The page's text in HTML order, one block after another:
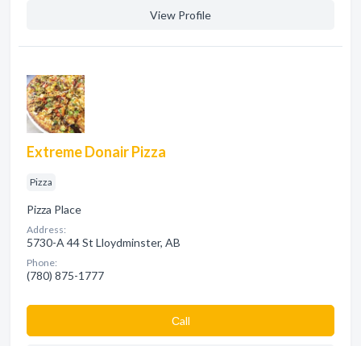
View Profile
Extreme Donair Pizza
Pizza
Pizza Place
Address:
5730-A 44 St Lloydminster, AB
Phone:
(780) 875-1777
Сall